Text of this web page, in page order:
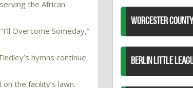
the African
Overcome Someday,”
hymns continue
the facility’s lawn.
WORCESTER COUNTY
BERLIN LITTLE